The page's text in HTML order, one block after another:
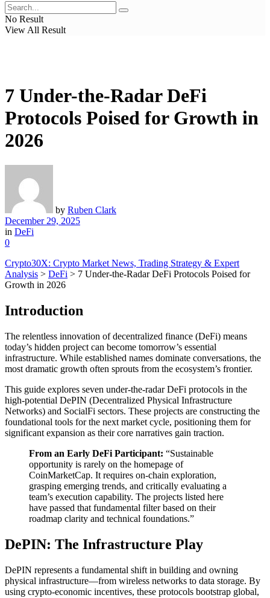
No Result
View All Result
7 Under-the-Radar DeFi
Protocols Poised for Growth in
2026
by Ruben Clark
December 29, 2025
in DeFi
0
Crypto30X: Crypto Market News, Trading Strategy & Expert
Analysis > DeFi > 7 Under-the-Radar DeFi Protocols Poised for
Growth in 2026
Introduction
The relentless innovation of decentralized finance (DeFi) means
today’s hidden project can become tomorrow’s essential
infrastructure. While established names dominate conversations, the
most dramatic growth often sprouts from the ecosystem’s frontier.
This guide explores seven under-the-radar DeFi protocols in the
high-potential DePIN (Decentralized Physical Infrastructure
Networks) and SocialFi sectors. These projects are constructing the
foundational tools for the next market cycle, positioning them for
significant expansion as their core narratives gain traction.
From an Early DeFi Participant: “Sustainable
opportunity is rarely on the homepage of
CoinMarketCap. It requires on-chain exploration,
grasping emerging trends, and critically evaluating a
team’s execution capability. The projects listed here
have passed that fundamental filter based on their
roadmap clarity and technical foundations.”
DePIN: The Infrastructure Play
DePIN represents a fundamental shift in building and owning
physical infrastructure—from wireless networks to data storage. By
using crypto-economic incentives, these protocols bootstrap global,